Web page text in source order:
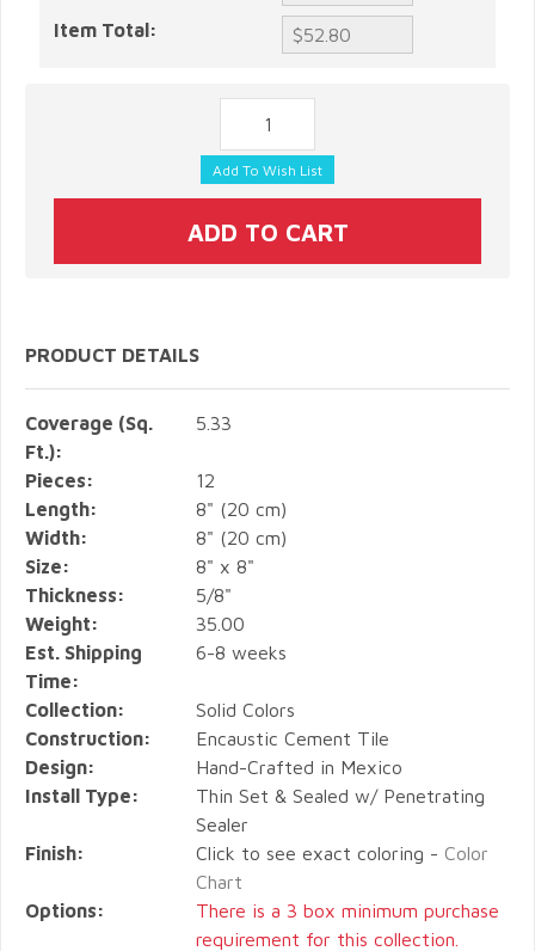
Item Total:
PRODUCT DETAILS
Coverage (Sq.
Ft.):
5.33
Pieces:
12
Length:
8" (20 cm)
Width:
8" (20 cm)
Size:
8" x 8"
Thickness:
5/8"
Weight:
35.00
Est. Shipping
Time:
6-8 weeks
Collection:
Solid Colors
Construction:
Encaustic Cement Tile
Design:
Hand-Crafted in Mexico
Install Type:
Thin Set & Sealed w/ Penetrating
Sealer
Finish:
Click to see exact coloring - Color
Chart
Options:
There is a 3 box minimum purchase
requirement for this collection.